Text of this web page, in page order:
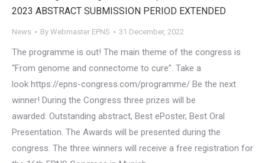
2023 ABSTRACT SUBMISSION PERIOD EXTENDED
News By Webmaster EPNS 31 December, 2022
The programme is out! The main theme of the congress is
“From genome and connectome to cure”. Take a
look https://epns-congress.com/programme/ Be the next
winner! During the Congress three prizes will be
awarded: Outstanding abstract, Best ePoster, Best Oral
Presentation. The Awards will be presented during the
congress. The three winners will receive a free registration for